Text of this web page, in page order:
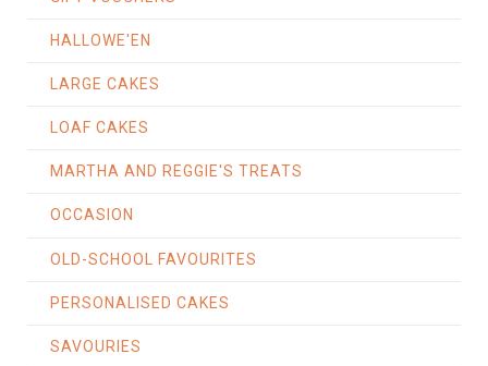
HALLOWE'EN
LARGE CAKES
LOAF CAKES
MARTHA AND REGGIE'S TREATS
OCCASION
OLD-SCHOOL FAVOURITES
PERSONALISED CAKES
SAVOURIES